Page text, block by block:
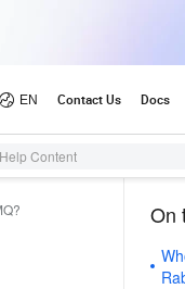
Content
On